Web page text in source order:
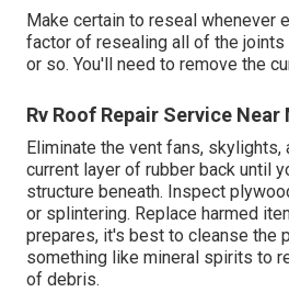
Make certain to reseal whenever
factor of resealing all of the joints
or so. You'll need to remove the
Rv Roof Repair Service
Eliminate the vent fans, skylights,
current layer of rubber back until
structure beneath. Inspect
or splintering. Replace harmed
prepares, it's best to cleanse the
something like mineral spirits to
of debris.